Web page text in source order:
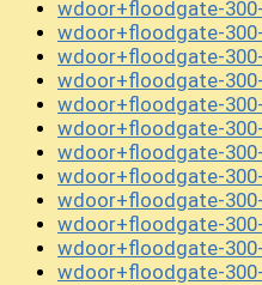
wdoor+floodgate-300-
wdoor+floodgate-300-
wdoor+floodgate-300-
wdoor+floodgate-300-
wdoor+floodgate-300-
wdoor+floodgate-
wdoor+floodgate-300-
wdoor+floodgate-300-
wdoor+floodgate-300-
wdoor+floodgate-300-
wdoor+floodgate-
wdoor+floodgate-